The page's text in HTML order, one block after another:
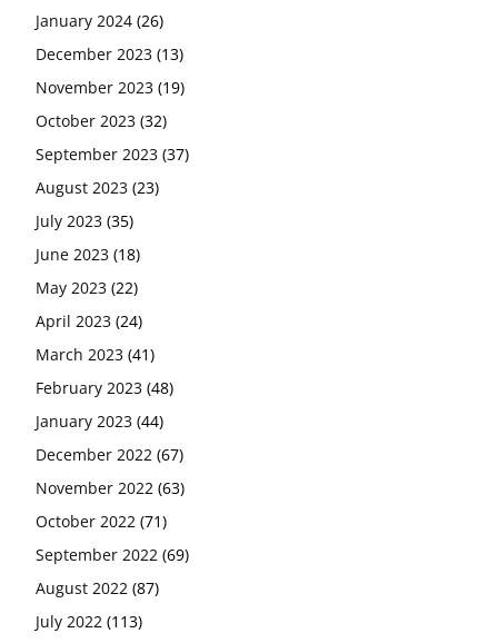
January 2024 (26)
December 2023 (13)
November 2023 (19)
October 2023 (32)
September 2023 (37)
August 2023 (23)
July 2023 (35)
June 2023 (18)
May 2023 (22)
April 2023 (24)
March 2023 (41)
February 2023 (48)
January 2023 (44)
December 2022 (67)
November 2022 (63)
October 2022 (71)
September 2022 (69)
August 2022 (87)
July 2022 (113)